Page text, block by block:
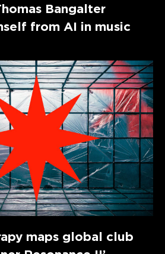
Bangalter
from AI in music
maps global club